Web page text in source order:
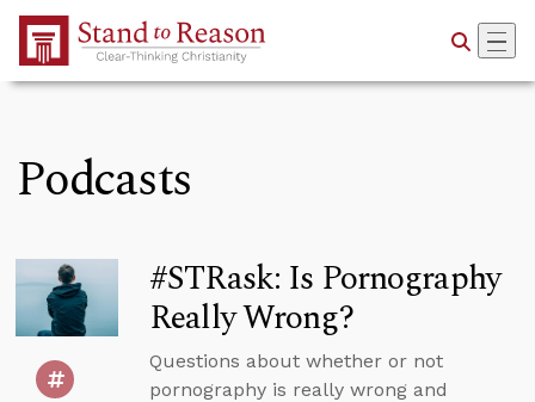
Skip to Main Content
Podcasts
#STRask: Is Pornography
Really Wrong?
Questions about whether or not
pornography is really wrong and